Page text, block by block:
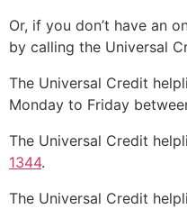
Or, if you don’t have an
by calling the Universal
The Universal Credit
Monday to Friday
The Universal Credit
1344.
The Universal Credit